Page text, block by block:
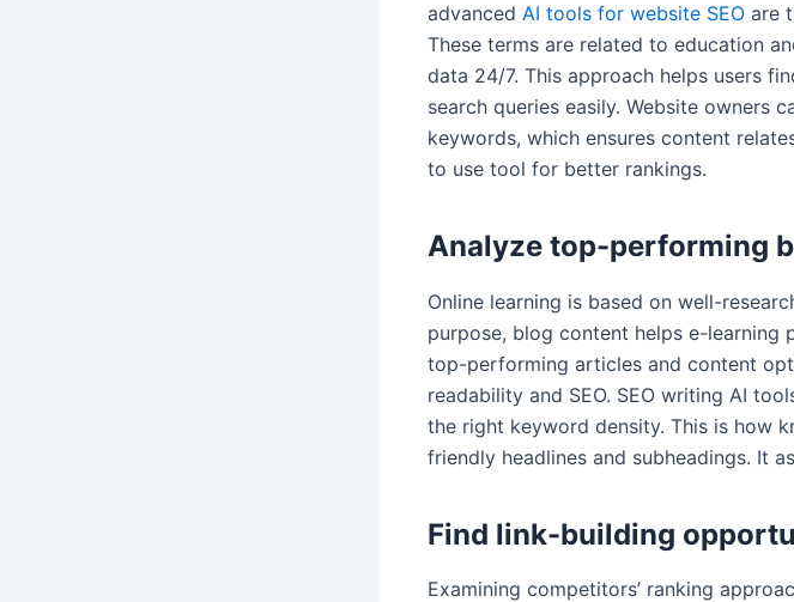
advanced AI tools for website SEO are
These terms are related to education
data 24/7. This approach helps users
search queries easily. Website owners
keywords, which ensures content
to use tool for better rankings.
Analyze top-performing
Online learning is based on well-
purpose, blog content helps e-
top-performing articles and content
readability and SEO. SEO writing AI
the right keyword density. This is how
friendly headlines and subheadings. It
Find link-building
Examining competitors’ ranking